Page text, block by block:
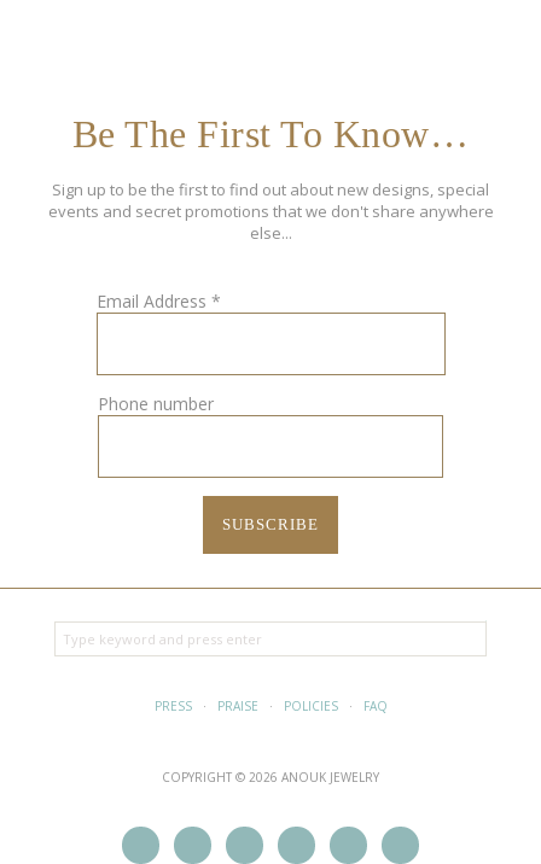
Be The First To Know…
Sign up to be the first to find out about new designs, special
events and secret promotions that we don't share anywhere
else...
Email Address *
Phone number
PRESS· PRAISE · POLICIES· FAQ
COPYRIGHT © 2026 ANOUK JEWELRY